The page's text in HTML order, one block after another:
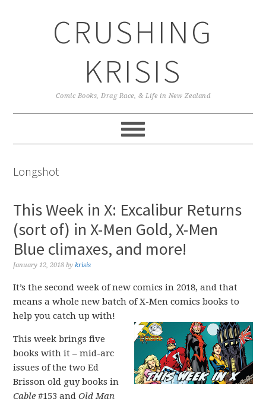
CRUSHING
KRISIS
Comic Books, Drag Race, & Life in New Zealand
Longshot
This Week in X: Excalibur Returns
(sort of) in X-Men Gold, X-Men
Blue climaxes, and more!
January 12, 2018 bykrisis
It’s the second week of new comics in 2018, and that
means a whole new batch of X-Men comics books to
help you catch up with!
This week brings five
books with it – mid-arc
issues of the two Ed
Brisson old guy books in
Cable #153 andOld Man